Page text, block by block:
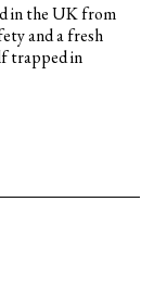
in the UK from
and a fresh
trapped in